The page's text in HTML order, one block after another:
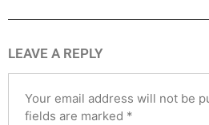
LEAVE A REPLY
Your email address will not be
fields are marked *